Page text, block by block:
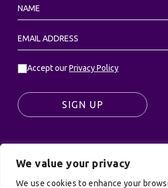
We value your privacy
We use cookies to enhance your
Accept ourPrivacy Policy
SIGN UP
© UK Productions Ltd. All rights
PRODUCTIONS LIMITED, PO Box